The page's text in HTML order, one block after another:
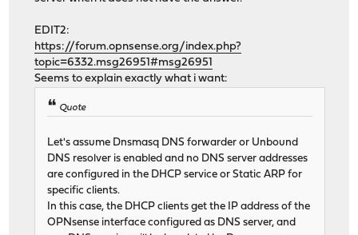
EDIT2:
https://forum.opnsense.org/index.php?
topic=6332.msg26951#msg26951
Seems to explain exactly what i want:
Quote
Let's assume Dnsmasq DNS forwarder or Unbound
DNS resolver is enabled and no DNS server addresses
are configured in the DHCP service or Static ARP for
specific clients.
In this case, the DHCP clients get the IP address of the
OPNsense interface configured as DNS server, and